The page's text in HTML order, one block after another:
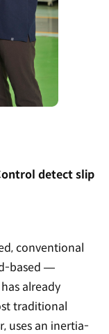
detect slip
conventional
based —
already
traditional
uses an inertia-